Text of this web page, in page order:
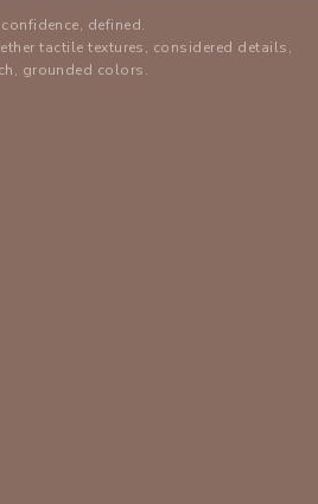
defined.
tactile textures, considered details,
grounded colors.